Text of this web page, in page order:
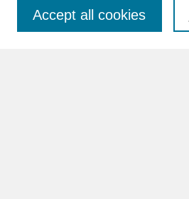
Accept all cookies